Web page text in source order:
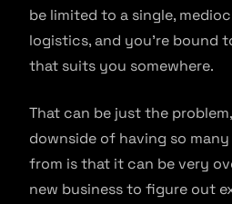
be limited to a single,
logistics, and you’re bound
that suits you somewhere.
That can be just the
downside of having so
from is that it can be very
new business to figure out